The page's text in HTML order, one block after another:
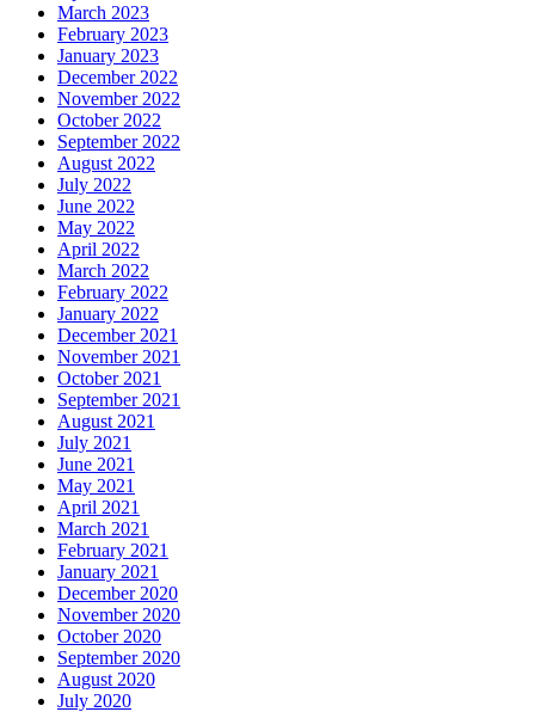
March 2023
February 2023
January 2023
December 2022
November 2022
October 2022
September 2022
August 2022
July 2022
June 2022
May 2022
April 2022
March 2022
February 2022
January 2022
December 2021
November 2021
October 2021
September 2021
August 2021
July 2021
June 2021
May 2021
April 2021
March 2021
February 2021
January 2021
December 2020
November 2020
October 2020
September 2020
August 2020
July 2020